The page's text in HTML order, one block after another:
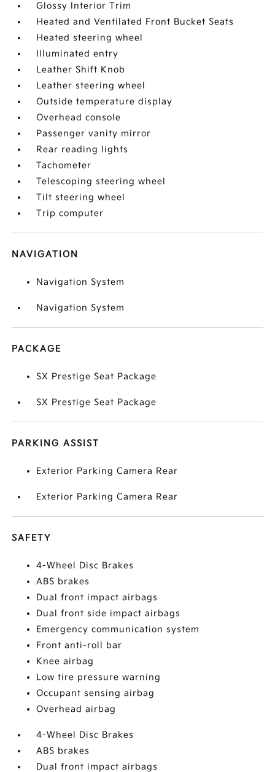
Glossy Interior Trim
Heated and Ventilated Front Bucket Seats
Heated steering wheel
Illuminated entry
Leather Shift Knob
Leather steering wheel
Outside temperature display
Overhead console
Passenger vanity mirror
Rear reading lights
Tachometer
Telescoping steering wheel
Tilt steering wheel
Trip computer
NAVIGATION
Navigation System
Navigation System
PACKAGE
SX Prestige Seat Package
SX Prestige Seat Package
PARKING ASSIST
Exterior Parking Camera Rear
Exterior Parking Camera Rear
SAFETY
4-Wheel Disc Brakes
ABS brakes
Dual front impact airbags
Dual front side impact airbags
Emergency communication system
Front anti-roll bar
Knee airbag
Low tire pressure warning
Occupant sensing airbag
Overhead airbag
4-Wheel Disc Brakes
ABS brakes
Dual front impact airbags